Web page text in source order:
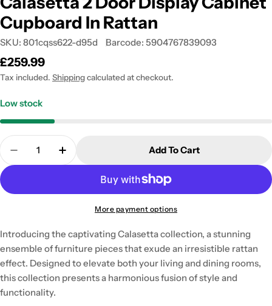
Cupboard In Rattan
SKU: 801cqss622-d95d Barcode: 5904767839093
Regular
price
£259.99
Tax included. Shippingcalculated at checkout.
Low stock
Quantity
Decrease Quantity For Calasetta 2 Door Display
Increase Quantity For Calasetta 2 Door
Add To Cart
More payment options
Introducing the captivating Calasetta collection, a stunning
ensemble of furniture pieces that exude an irresistible rattan
effect. Designed to elevate both your living and dining rooms,
this collection presents a harmonious fusion of style and
functionality.